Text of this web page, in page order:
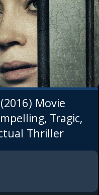
Movie
Tragic,
Thriller